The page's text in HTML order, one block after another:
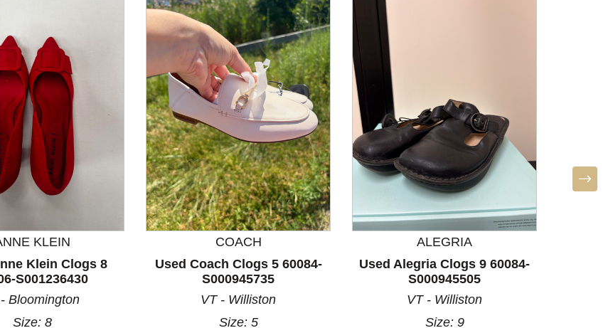
slider arrow buttons to navigate.
KLEIN
Klein Clogs 8
S001236430
Bloomington
Size: 8
COACH
Used Coach Clogs 5 60084-
S000945735
VT - Williston
Size: 5
ALEGRIA
Used Alegria Clogs 9 60084-
S000945505
VT - Williston
Size: 9